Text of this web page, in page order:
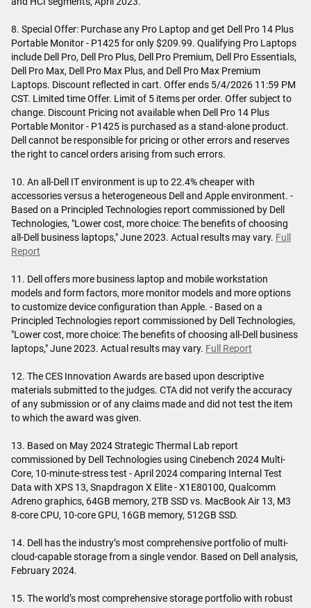
8. Special Offer: Purchase any Pro Laptop and get Dell Pro 14 Plus
Portable Monitor - P1425 for only $209.99. Qualifying Pro Laptops
include Dell Pro, Dell Pro Plus, Dell Pro Premium, Dell Pro Essentials,
Dell Pro Max, Dell Pro Max Plus, and Dell Pro Max Premium
Laptops. Discount reflected in cart. Offer ends 5/4/2026 11:59 PM
CST. Limited time Offer. Limit of 5 items per order. Offer subject to
change. Discount Pricing not available when Dell Pro 14 Plus
Portable Monitor - P1425 is purchased as a stand-alone product.
Dell cannot be responsible for pricing or other errors and reserves
the right to cancel orders arising from such errors.
10. An all-Dell IT environment is up to 22.4% cheaper with
accessories versus a heterogeneous Dell and Apple environment. -
Based on a Principled Technologies report commissioned by Dell
Technologies, "Lower cost, more choice: The benefits of choosing
all-Dell business laptops," June 2023. Actual results may vary. Full
Report
11. Dell offers more business laptop and mobile workstation
models and form factors, more monitor models and more options
to customize device configuration than Apple. - Based on a
Principled Technologies report commissioned by Dell Technologies,
"Lower cost, more choice: The benefits of choosing all-Dell business
laptops," June 2023. Actual results may vary. Full Report
12. The CES Innovation Awards are based upon descriptive
materials submitted to the judges. CTA did not verify the accuracy
of any submission or of any claims made and did not test the item
to which the award was given.
13. Based on May 2024 Strategic Thermal Lab report
commissioned by Dell Technologies using Cinebench 2024 Multi-
Core, 10-minute-stress test - April 2024 comparing Internal Test
Data with XPS 13, Snapdragon X Elite - X1E80100, Qualcomm
Adreno graphics, 64GB memory, 2TB SSD vs. MacBook Air 13, M3
8-core CPU, 10-core GPU, 16GB memory, 512GB SSD.
14. Dell has the industry’s most comprehensive portfolio of multi-
cloud-capable storage from a single vendor. Based on Dell analysis,
February 2024.
15. The world’s most comprehensive storage portfolio with robust